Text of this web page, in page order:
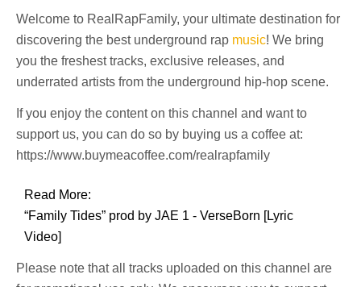
Welcome to RealRapFamily, your ultimate destination for
discovering the best underground rap music! We bring
you the freshest tracks, exclusive releases, and
underrated artists from the underground hip-hop scene.
If you enjoy the content on this channel and want to
support us, you can do so by buying us a coffee at:
https://www.buymeacoffee.com/realrapfamily
Read More:
“Family Tides” prod by JAE 1 - VerseBorn [Lyric
Video]
Please note that all tracks uploaded on this channel are